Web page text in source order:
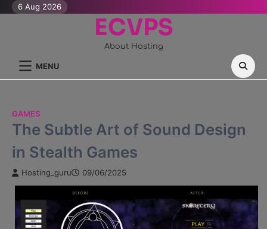
Skip6 Aug 2026
ECVPS
About Hosting
MENU
GAMES
The Subtle Art of Sound Design
in Stealth Games
Hosting_guru 09/06/2025